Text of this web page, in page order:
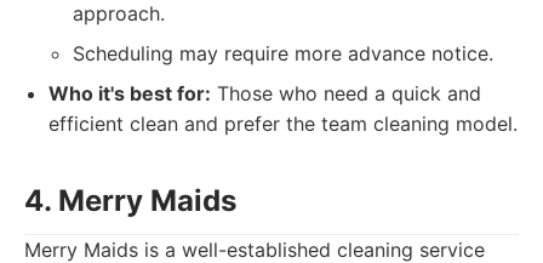
approach.
Scheduling may require more advance notice.
Who it's best for: Those who need a quick and
efficient clean and prefer the team cleaning model.
4. Merry Maids
Merry Maids is a well-established cleaning service